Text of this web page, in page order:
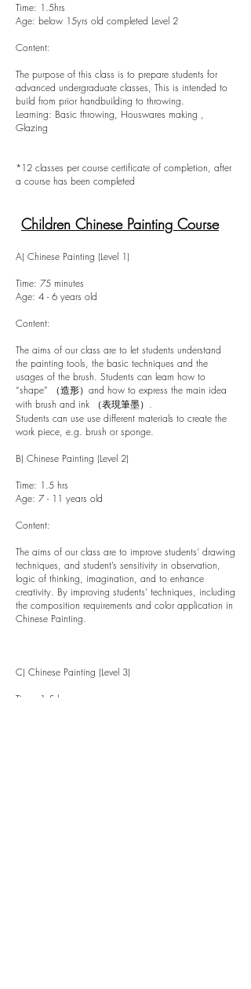
Time: 1.5hrs
Age: below 15yrs old completed Level 2
Content:
The purpose of this class is to prepare students for
advanced undergraduate classes, This is intended to
build from prior handbuilding to throwing.
Learning: Basic throwing, Houswares making ,
Glazing
*12 classes per course certificate of completion, after
a course has been completed
Children Chinese Painting Course
A) Chinese Painting (Level 1)
Time: 75 minutes
Age: 4 - 6 years old
Content:
The aims of our class are to let students understand
the painting tools, the basic techniques and the
usages of the brush. Students can learn how to
“shape” （造形）and how to express the main idea
with brush and ink （表現筆墨）.
Students can use use different materials to create the
work piece, e.g. brush or sponge.
B) Chinese Painting (Level 2)
Time: 1.5 hrs
Age: 7 - 11 years old
Content:
The aims of our class are to improve students’ drawing
techniques, and student’s sensitivity in observation,
logic of thinking, imagination, and to enhance
creativity. By improving students’ techniques, including
the composition requirements and color application in
Chinese Painting.
C) Chinese Painting (Level 3)
Time: 1.5 hrs